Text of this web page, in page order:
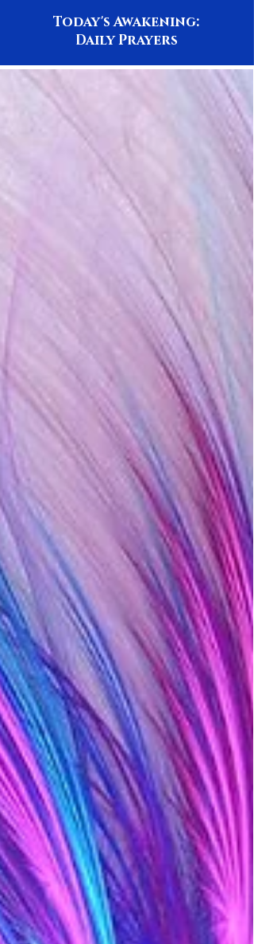
Today's Awakening:
Daily Prayers